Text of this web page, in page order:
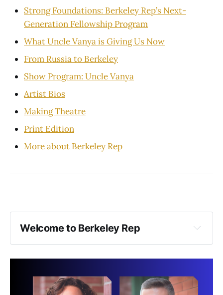
Strong Foundations: Berkeley Rep’s Next-
Generation Fellowship Program
What Uncle Vanya is Giving Us Now
From Russia to Berkeley
Show Program: Uncle Vanya
Artist Bios
Making Theatre
Print Edition
More about Berkeley Rep
Welcome to Berkeley Rep
To ensure the best experience for everyone: